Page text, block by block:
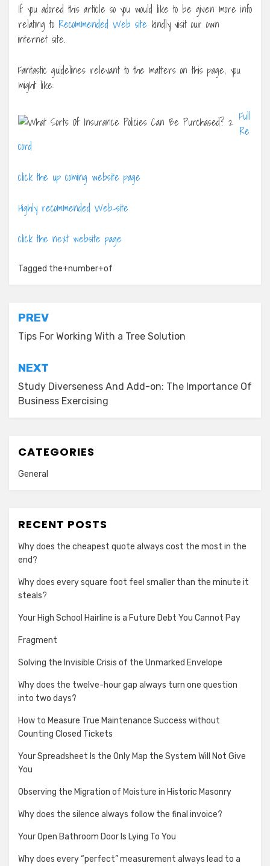
If you adored this article so you would like to be given more info
relating to Recommended Web site kindly visit our own
internet site.
Fantastic guidelines relevant to the matters on this page, you
might like:
Full
Re
cord
click the up coming website page
Highly recommended Web-site
click the next website page
Tagged the+number+of
Post
navigation
PREV
Tips For Working With a Tree Solution
NEXT
Study Diverseness And Add-on: The Importance Of
Business Exercising
CATEGORIES
General
RECENT POSTS
Why does the cheapest quote always cost the most in the
end?
Why does every square foot feel smaller than the minute it
steals?
Your High School Hairline is a Future Debt You Cannot Pay
Fragment
Solving the Invisible Crisis of the Unmarked Envelope
Why does the twelve-hour gap always turn one question
into two days?
How to Measure True Maintenance Success without
Counting Closed Tickets
Your Spreadsheet Is the Only Map the System Will Not Give
You
Observing the Migration of Moisture in Historic Masonry
Why does the silence always follow the final invoice?
Your Open Bathroom Door Is Lying To You
Why does every “perfect” measurement always lead to a